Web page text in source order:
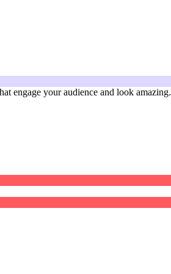
engage your audience and look amazing.